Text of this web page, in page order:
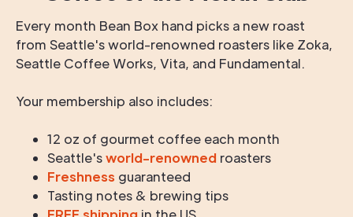
Every month Bean Box hand picks a new roast
from Seattle's world-renowned roasters like Zoka,
Seattle Coffee Works, Vita, and Fundamental.
Your membership also includes:
12 oz of gourmet coffee each month
Seattle'sworld-renowned roasters
Freshness guaranteed
Tasting notes & brewing tips